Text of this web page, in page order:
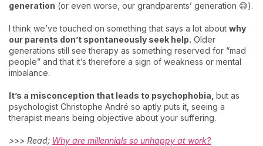
generation (or even worse, our grandparents’ generation 😅).
I think we’ve touched on something that says a lot about why
our parents don’t spontaneously seek help. Older
generations still see therapy as something reserved for “mad
people” and that it’s therefore a sign of weakness or mental
imbalance.
It’s a misconception that leads to psychophobia, but as
psychologist Christophe André so aptly puts it, seeing a
therapist means being objective about your suffering.
>>> Read; Why are millennials so unhappy at work?